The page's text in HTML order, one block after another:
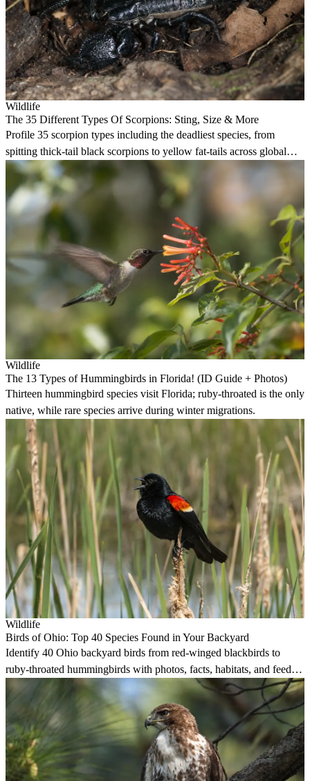
Wildlife
The 35 Different Types Of Scorpions: Sting, Size & More
Profile 35 scorpion types including the deadliest species, from
spitting thick-tail black scorpions to yellow fat-tails across global
habitats.
Wildlife
The 13 Types of Hummingbirds in Florida! (ID Guide + Photos)
Thirteen hummingbird species visit Florida; ruby-throated is the only
native, while rare species arrive during winter migrations.
Wildlife
Birds of Ohio: Top 40 Species Found in Your Backyard
Identify 40 Ohio backyard birds from red-winged blackbirds to
ruby-throated hummingbirds with photos, facts, habitats, and feeder
preferences.